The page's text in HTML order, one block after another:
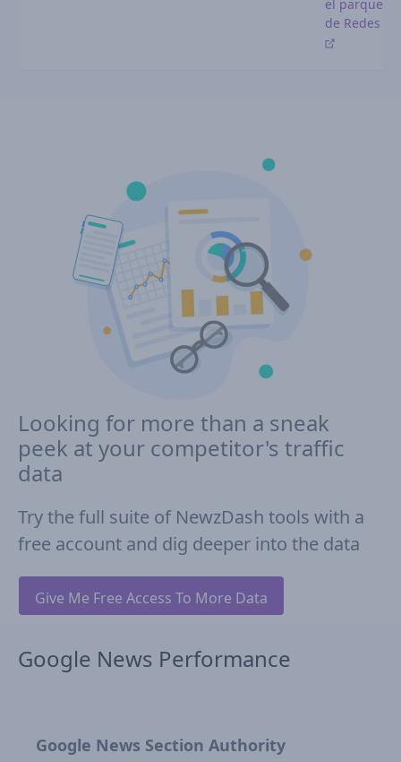
el parque
de Redes
Looking for more than a sneak
peek at your competitor's traffic
data
Try the full suite of NewzDash tools with a
free account and dig deeper into the data
Give Me Free Access To More Data
Google News Performance
Google News Section Authority